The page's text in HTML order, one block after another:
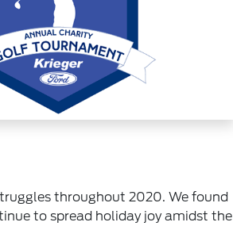
throughout 2020. We found
to spread holiday joy amidst the